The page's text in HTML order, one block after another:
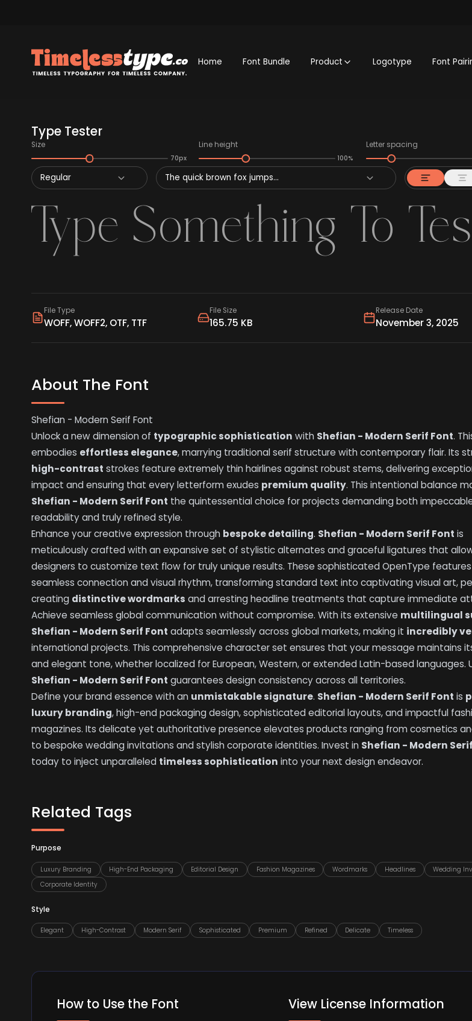
Home Font Bundle Product Logotype Font
Type Tester
Size
70px
Line height
100%
Letter spacing
Regular The quick brown fox jumps...
File Type
WOFF, WOFF2, OTF, TTF
File Size
165.75 KB
Release Date
November 3, 2025
About The Font
Shefian - Modern Serif Font
Unlock a new dimension of typographic sophistication with Shefian - Modern Serif Font.
embodies effortless elegance, marrying traditional serif structure with contemporary flair. Its
high-contrast strokes feature extremely thin hairlines against robust stems, delivering
impact and ensuring that every letterform exudes premium quality. This intentional balance
Shefian - Modern Serif Font the quintessential choice for projects demanding both
readability and truly refined style.
Enhance your creative expression through bespoke detailing. Shefian - Modern Serif Font is
meticulously crafted with an expansive set of stylistic alternates and graceful ligatures that
designers to customize text flow for truly unique results. These sophisticated OpenType
seamless connection and visual rhythm, transforming standard text into captivating visual art,
creating distinctive wordmarks and arresting headline treatments that capture immediate
Achieve seamless global communication without compromise. With its extensive multilingual
Shefian - Modern Serif Font adapts seamlessly across global markets, making it incredibly
international projects. This comprehensive character set ensures that your message maintains
and elegant tone, whether localized for European, Western, or extended Latin-based languages.
Shefian - Modern Serif Font guarantees design consistency across all territories.
Define your brand essence with an unmistakable signature. Shefian - Modern Serif Font is
luxury branding, high-end packaging design, sophisticated editorial layouts, and impactful
magazines. Its delicate yet authoritative presence elevates products ranging from cosmetics
to bespoke wedding invitations and stylish corporate identities. Invest in Shefian - Modern
today to inject unparalleled timeless sophistication into your next design endeavor.
Related Tags
Purpose
Luxury Branding High-End Packaging Editorial Design Fashion Magazines Wordmarks Headlines
Wedding
Corporate Identity
Style
Elegant High-Contrast Modern Serif Sophisticated Premium Refined Delicate Timeless
How to Use the Font View License Information